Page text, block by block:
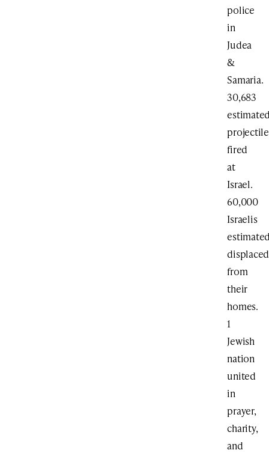
police
in
Judea
&
Samaria.
30,683
fired
at
Israel.
60,000
Israelis
displaced
from
their
homes.
1
Jewish
nation
united
in
prayer,
charity,
and